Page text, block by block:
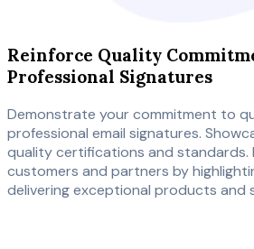
Reinforce Quality
Professional Signatures
Demonstrate your commitment to
professional email signatures.
quality certifications and standards.
customers and partners by
delivering exceptional products and